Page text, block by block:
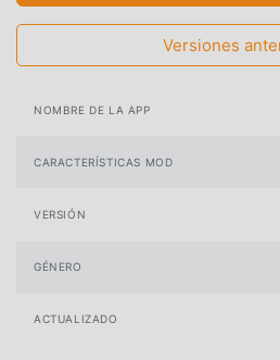
Versiones
NOMBRE DE LA APP
CARACTERÍSTICAS MOD
VERSIÓN
GÉNERO
ACTUALIZADO